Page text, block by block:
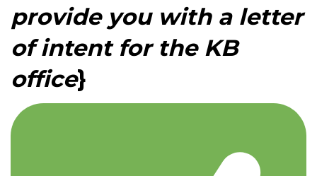
provide you with a letter
of intent for the KB
office}